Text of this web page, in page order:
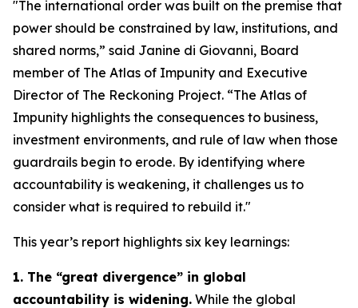
"The international order was built on the premise that
power should be constrained by law, institutions, and
shared norms,” said Janine di Giovanni, Board
member of The Atlas of Impunity and Executive
Director of The Reckoning Project. “The Atlas of
Impunity highlights the consequences to business,
investment environments, and rule of law when those
guardrails begin to erode. By identifying where
accountability is weakening, it challenges us to
consider what is required to rebuild it."
This year’s report highlights six key learnings:
1. The “great divergence” in global
accountability is widening. While the global